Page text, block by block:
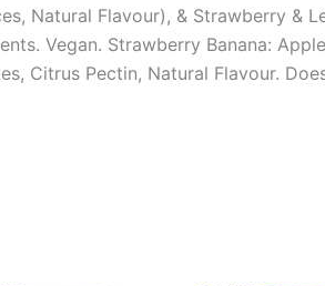
Natural Flavour), & Strawberry &
Vegan. Strawberry Banana:
Citrus Pectin, Natural Flavour.